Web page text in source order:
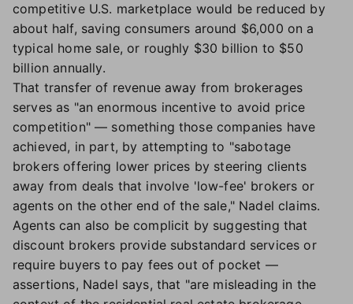
competitive U.S. marketplace would be reduced by
about half, saving consumers around $6,000 on a
typical home sale, or roughly $30 billion to $50
billion annually.
That transfer of revenue away from brokerages
serves as "an enormous incentive to avoid price
competition" — something those companies have
achieved, in part, by attempting to "sabotage
brokers offering lower prices by steering clients
away from deals that involve 'low-fee' brokers or
agents on the other end of the sale," Nadel claims.
Agents can also be complicit by suggesting that
discount brokers provide substandard services or
require buyers to pay fees out of pocket —
assertions, Nadel says, that "are misleading in the